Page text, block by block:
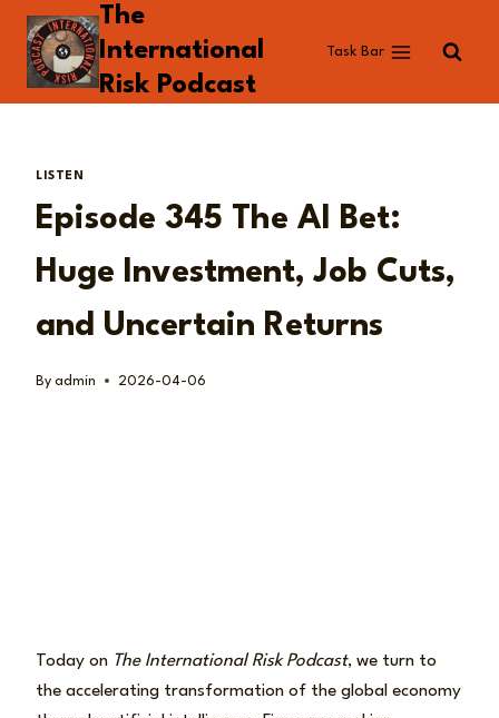
Skip
content
The
International
Risk Podcast
Task Bar
LISTEN
Episode 345 The AI Bet:
Huge Investment, Job Cuts,
and Uncertain Returns
By admin 2026-04-06
Today on The International Risk Podcast, we turn to
the accelerating transformation of the global economy